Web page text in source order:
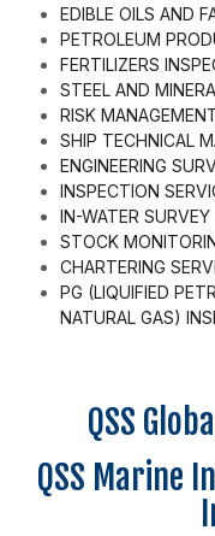
EDIBLE OILS AND
PETROLEUM
FERTILIZERS
STEEL AND
RISK
SHIP TECHNICAL
ENGINEERING
INSPECTION
IN-WATER SURVEY
STOCK
CHARTERING
PG (LIQUIFIED
NATURAL GAS)
QSS
QSS Marine